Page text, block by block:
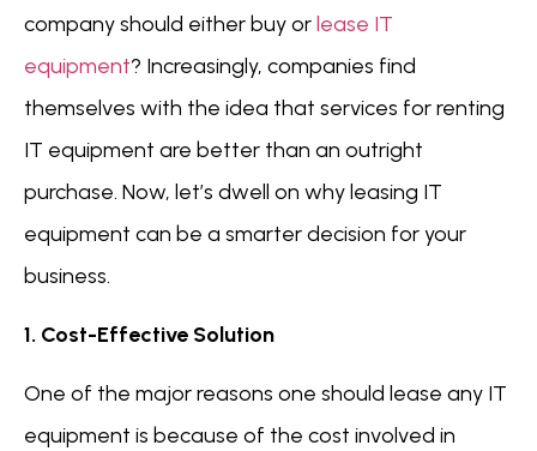
company should either buy orlease IT
equipment? Increasingly, companies find
themselves with the idea that services for renting
IT equipment are better than an outright
purchase. Now, let’s dwell on why leasing IT
equipment can be a smarter decision for your
business.
1. Cost-Effective Solution
One of the major reasons one should lease any IT
equipment is because of the cost involved in